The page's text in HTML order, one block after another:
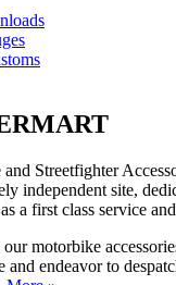
Streetfighter
independent site,
a first class service
motorbike
and endeavor to